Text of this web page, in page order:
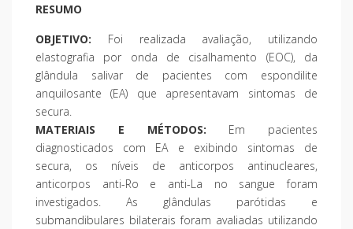
RESUMO
OBJETIVO: Foi realizada avaliação, utilizando
elastografia por onda de cisalhamento (EOC), da
glândula salivar de pacientes com espondilite
anquilosante (EA) que apresentavam sintomas de
secura.
MATERIAIS E MÉTODOS: Em pacientes
diagnosticados com EA e exibindo sintomas de
secura, os níveis de anticorpos antinucleares,
anticorpos anti-Ro e anti-La no sangue foram
investigados. As glândulas parótidas e
submandibulares bilaterais foram avaliadas utilizando